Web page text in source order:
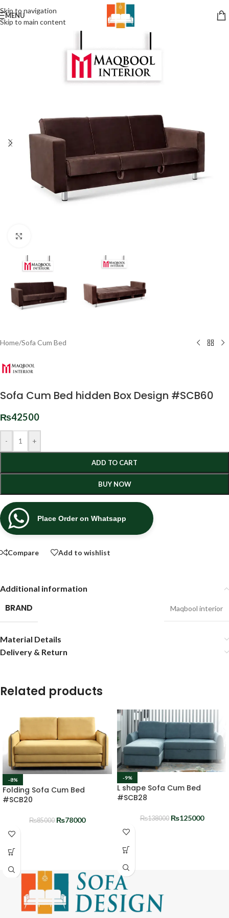
Skip to navigation
Skip to main content
MENU
Home/Sofa Cum Bed
Sofa Cum Bed hidden Box Design #SCB60
₨42500
- +
ADD TO CART
BUY NOW
Place Order on Whatsapp
Compare Add to wishlist
Additional information
BRAND Maqbool interior
Material Details
Delivery & Return
Related products
-8%
Folding Sofa Cum Bed
#SCB20
₨85000 ₨78000
-9%
L shape Sofa Cum Bed
#SCB28
₨138000 ₨125000